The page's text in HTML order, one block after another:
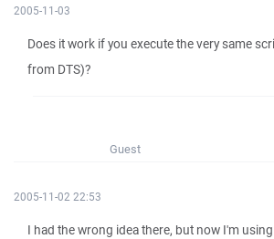
2005-11-03
Does it work if you execute the very same
from DTS)?
Guest
2005-11-02 22:53
I had the wrong idea there, but now I'm